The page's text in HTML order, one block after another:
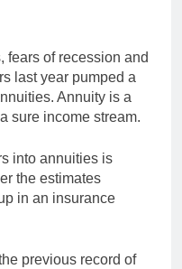
fears of recession and
last year pumped a
Annuity is a
sure income stream.
into annuities is
the estimates
in an insurance
previous record of